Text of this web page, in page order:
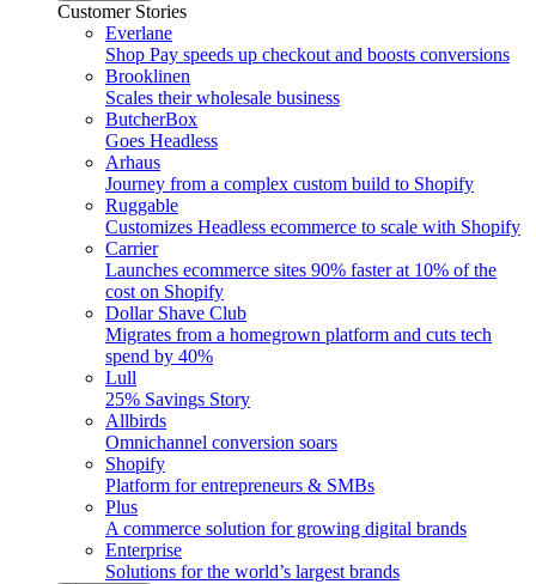
Customer Stories
Everlane
Shop Pay speeds up checkout and boosts conversions
Brooklinen
Scales their wholesale business
ButcherBox
Goes Headless
Arhaus
Journey from a complex custom build to Shopify
Ruggable
Customizes Headless ecommerce to scale with Shopify
Carrier
Launches ecommerce sites 90% faster at 10% of the
cost on Shopify
Dollar Shave Club
Migrates from a homegrown platform and cuts tech
spend by 40%
Lull
25% Savings Story
Allbirds
Omnichannel conversion soars
Shopify
Platform for entrepreneurs & SMBs
Plus
A commerce solution for growing digital brands
Enterprise
Solutions for the world’s largest brands